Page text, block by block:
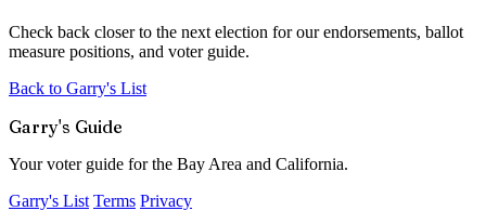
Check back closer to the next election for our endorsements, ballot
measure positions, and voter guide.
Back to Garry's List
Garry's Guide
Your voter guide for the Bay Area and California.
Garry's List Terms Privacy